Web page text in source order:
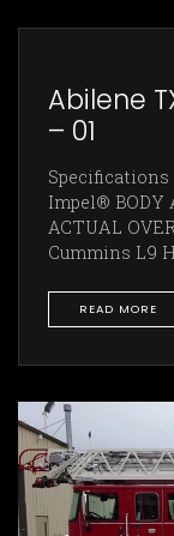
Abilene
– 01
Specifications
Impel® BODY
ACTUAL
Cummins L9
READ MORE